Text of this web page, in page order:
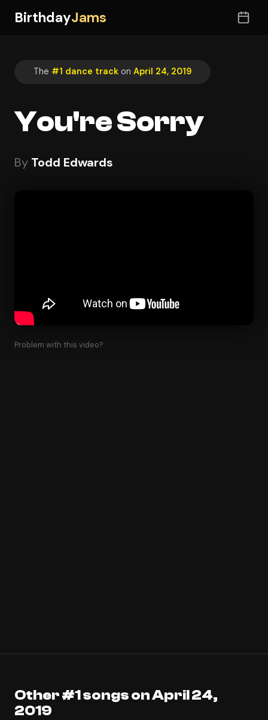
BirthdayJams
The #1 dance track on April 24, 2019
You're Sorry
By Todd Edwards
Problem with this video?
Other #1 songs on April 24,
2019